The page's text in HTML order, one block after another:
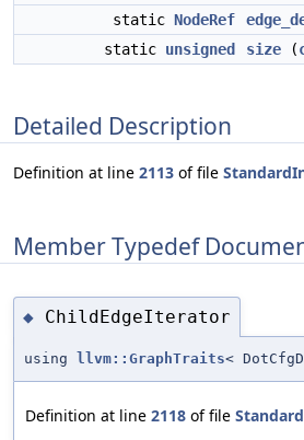
static NodeRef
static unsigned size (
Detailed Description
Definition at line 2113 of file
Member Typedef
◆ ChildEdgeIterator
using llvm::GraphTraits<
Definition at line 2118 of file